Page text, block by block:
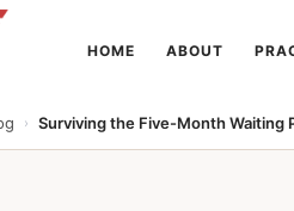
HOME ABOUT
› Surviving the Five-Month Waiting